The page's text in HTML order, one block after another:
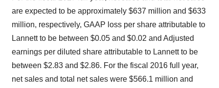
are expected to be approximately $637 million and $633
million, respectively, GAAP loss per share attributable to
Lannett to be between $0.05 and $0.02 and Adjusted
earnings per diluted share attributable to Lannett to be
between $2.83 and $2.86. For the fiscal 2016 full year,
net sales and total net sales were $566.1 million and